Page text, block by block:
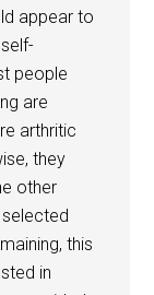
appear to
people
are
arthritic
they
other
this
in